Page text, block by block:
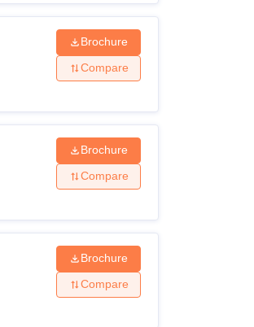
Brochure
Compare
Brochure
Compare
Brochure
Compare